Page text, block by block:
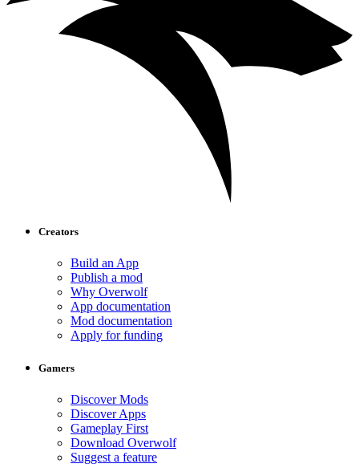
Creators
Build an App
Publish a mod
Why Overwolf
App documentation
Mod documentation
Apply for funding
Gamers
Discover Mods
Discover Apps
Gameplay First
Download Overwolf
Suggest a feature